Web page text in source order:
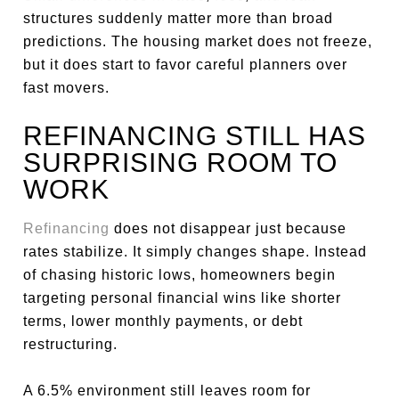
structures suddenly matter more than broad
predictions. The housing market does not freeze,
but it does start to favor careful planners over
fast movers.
REFINANCING STILL HAS
SURPRISING ROOM TO
WORK
Refinancing does not disappear just because
rates stabilize. It simply changes shape. Instead
of chasing historic lows, homeowners begin
targeting personal financial wins like shorter
terms, lower monthly payments, or debt
restructuring.
A 6.5% environment still leaves room for